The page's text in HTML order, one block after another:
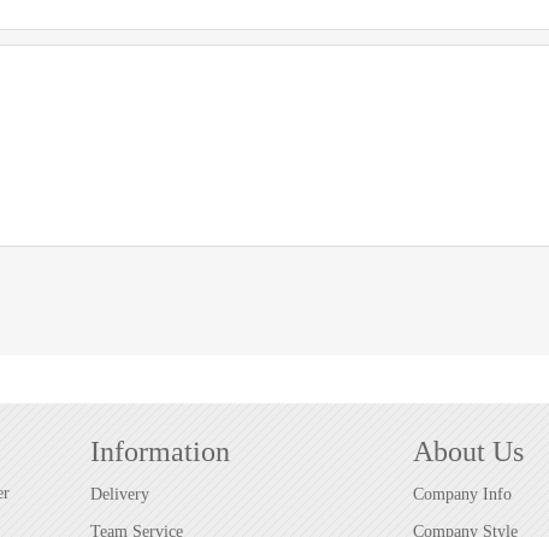
Information
Delivery
Team Service
About Us
Company Info
Company Style